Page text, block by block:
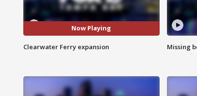
Now Playing
Clearwater Ferry expansion Missing